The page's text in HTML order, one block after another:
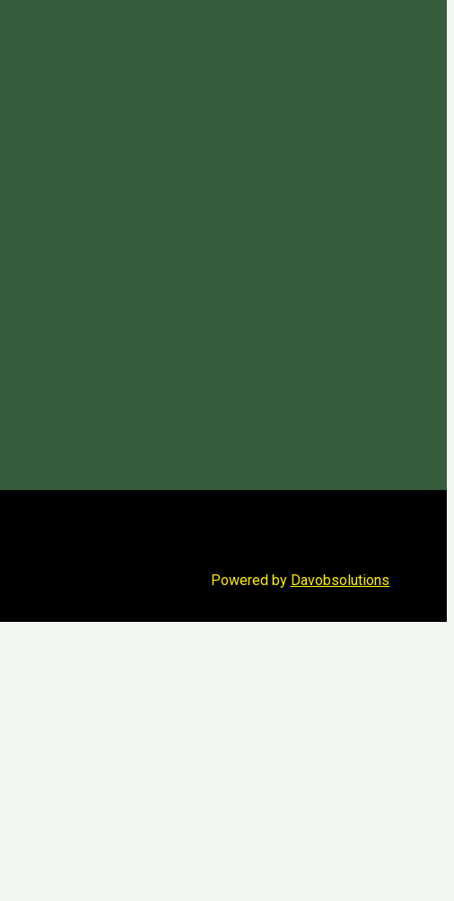
Powered by Davobsolutions